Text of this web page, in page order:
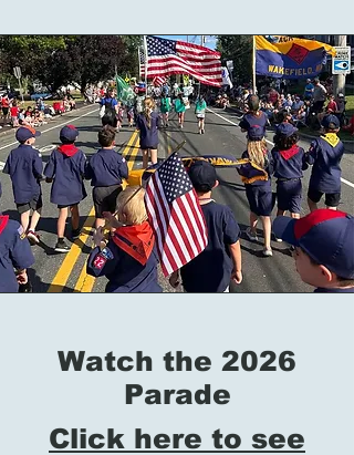
Watch the 2026
Parade
Click here to see